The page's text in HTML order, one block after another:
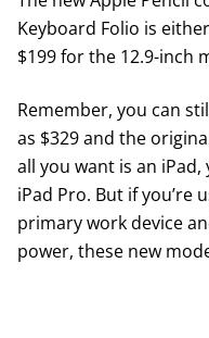
Keyboard Folio is
$199 for the 12.9-inch
Remember, you can
as $329 and the
all you want is an
iPad Pro. But if you’re
primary work device
power, these new